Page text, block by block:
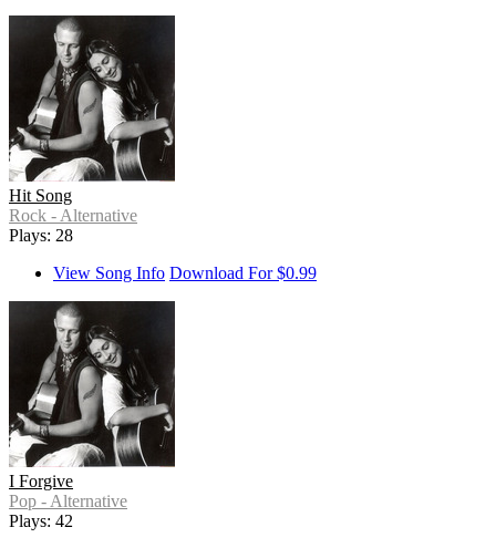
Hit Song
Rock - Alternative
Plays: 28
View Song Info Download For $0.99
I Forgive
Pop - Alternative
Plays: 42